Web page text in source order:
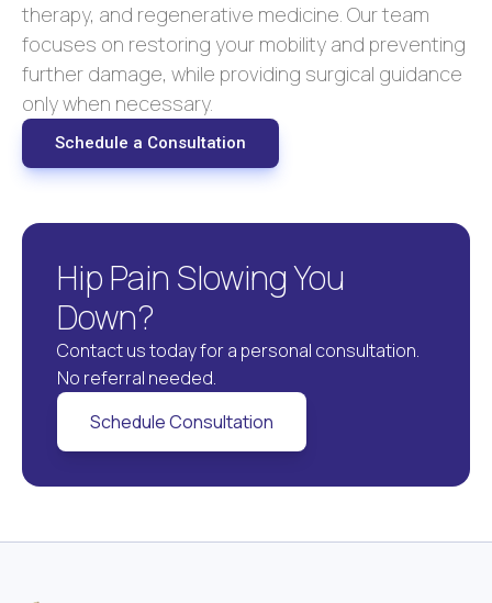
therapy, and regenerative medicine. Our team
focuses on restoring your mobility and preventing
further damage, while providing surgical guidance
only when necessary.
Schedule a Consultation
Hip Pain Slowing You
Down?
Contact us today for a personal consultation.
No referral needed.
Schedule Consultation